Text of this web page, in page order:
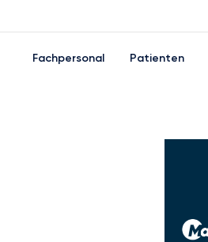
Fachpersonal Patienten